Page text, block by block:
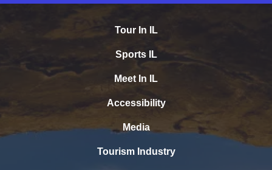
Tour In IL
Sports IL
Meet In IL
Accessibility
Media
Tourism Industry